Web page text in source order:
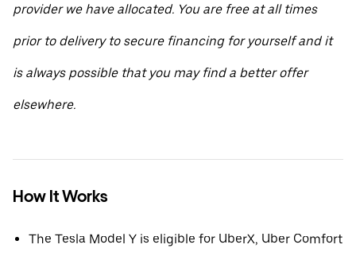
provider we have allocated. You are free at all times
prior to delivery to secure financing for yourself and it
is always possible that you may find a better offer
elsewhere.
How It Works
The Tesla Model Y is eligible for UberX, Uber Comfort